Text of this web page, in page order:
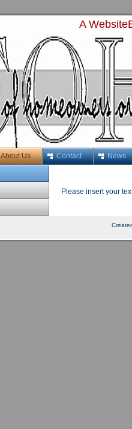
A
About Us Contact News
Please insert your